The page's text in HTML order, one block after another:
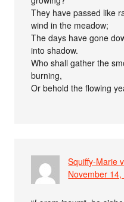
They have passed like
wind in the meadow;
The days have gone
into shadow.
Who shall gather the
burning,
Or behold the flowing
Squiffy-Marie
November